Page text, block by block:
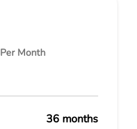
Per Month
36 months